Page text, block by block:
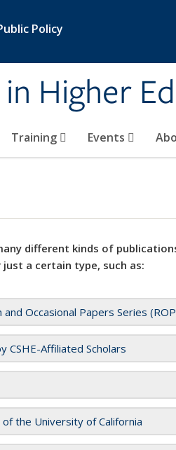
Policy
Higher
Training Events
different kinds of
a certain type, such as:
and Occasional Papers Series
CSHE-Affiliated Scholars
of the University of California